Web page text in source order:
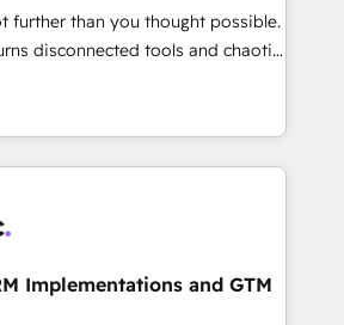
fun to work with. We believe in
success is our success, and we’re
growing your business and
work
further than you thought possible.
disconnected tools and chaotic
high-performing revenue
RevOps strategy with deep
to help teams scale faster—with
automation, and more
Migration · Native & Custom
· GTM Architecture · Sales &
elevate
Implementations and GTM